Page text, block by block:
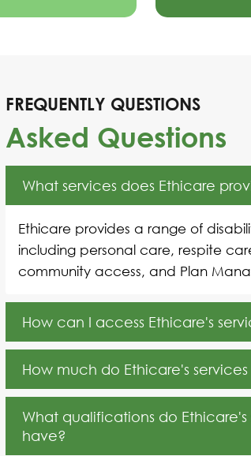
FREQUENTLY QUESTIONS
Asked Questions
What services does Ethicare
Ethicare provides a range of
including personal care, respite
community access, and Plan
How can I access Ethicare's
How much do Ethicare's
What qualifications do
have?